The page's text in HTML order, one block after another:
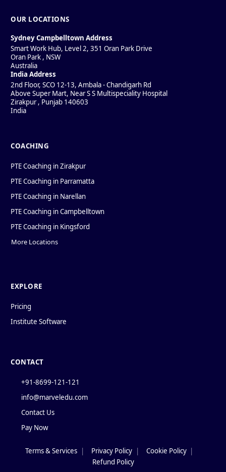
OUR LOCATIONS
Sydney Campbelltown Address
Smart Work Hub, Level 2, 351 Oran Park Drive
Oran Park , NSW
Australia
India Address
2nd Floor, SCO 12-13, Ambala - Chandigarh Rd
Above Super Mart, Near S S Multispeciality Hospital
Zirakpur, Punjab 140603
India
COACHING
PTE Coaching in Zirakpur
PTE Coaching in Parramatta
PTE Coaching in Narellan
PTE Coaching in Campbelltown
PTE Coaching in Kingsford
More Locations
EXPLORE
Pricing
Institute Software
CONTACT
+91-8699-121-121
info@marveledu.com
Contact Us
Pay Now
PoliciesTerms & Services Privacy Policy Cookie Policy
Refund Policy